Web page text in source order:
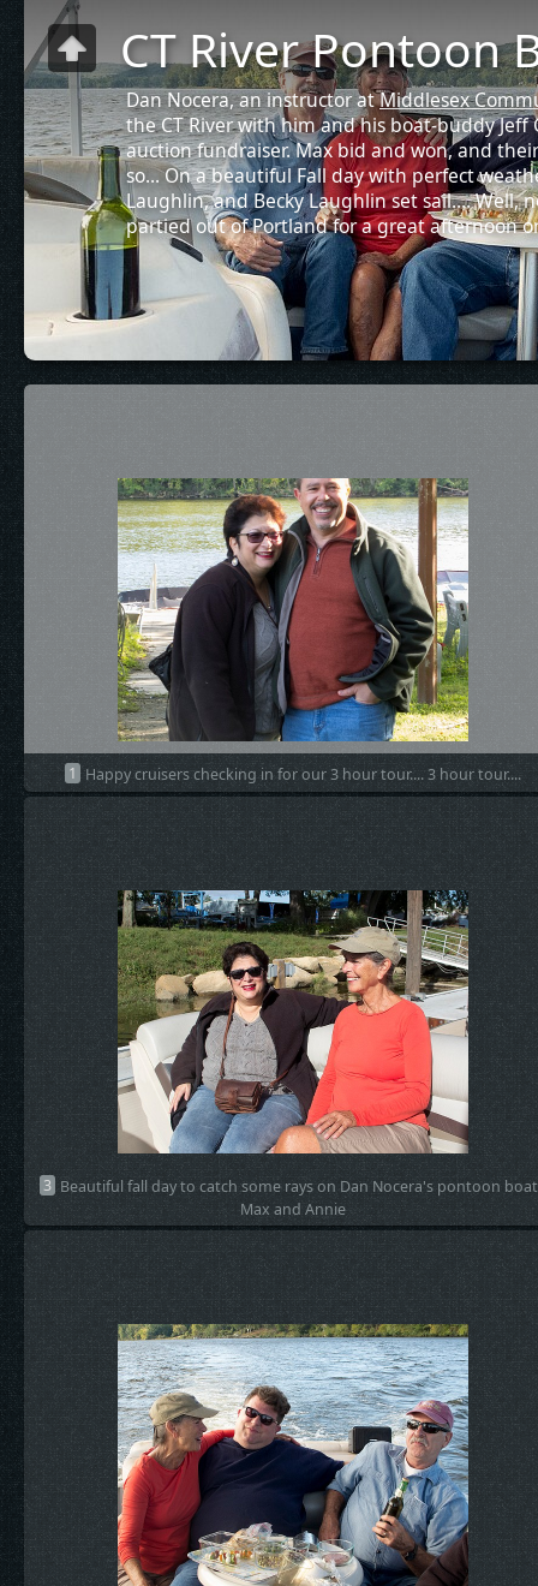
CT River Pontoon
Dan Nocera, an instructor atMiddlesex
the CT River with him and his boat-buddy
auction fundraiser. Max bid and won, and
so... On a beautiful Fall day with perfect
Laughlin, and Becky Laughlin set sail.... Well,
partied out of Portland for a great afternoon
1 Happy cruisers checking in for our 3 hour tour.... 3 hour tour....
3 Beautiful fall day to catch some rays on Dan Nocera's pontoon
Max and Annie